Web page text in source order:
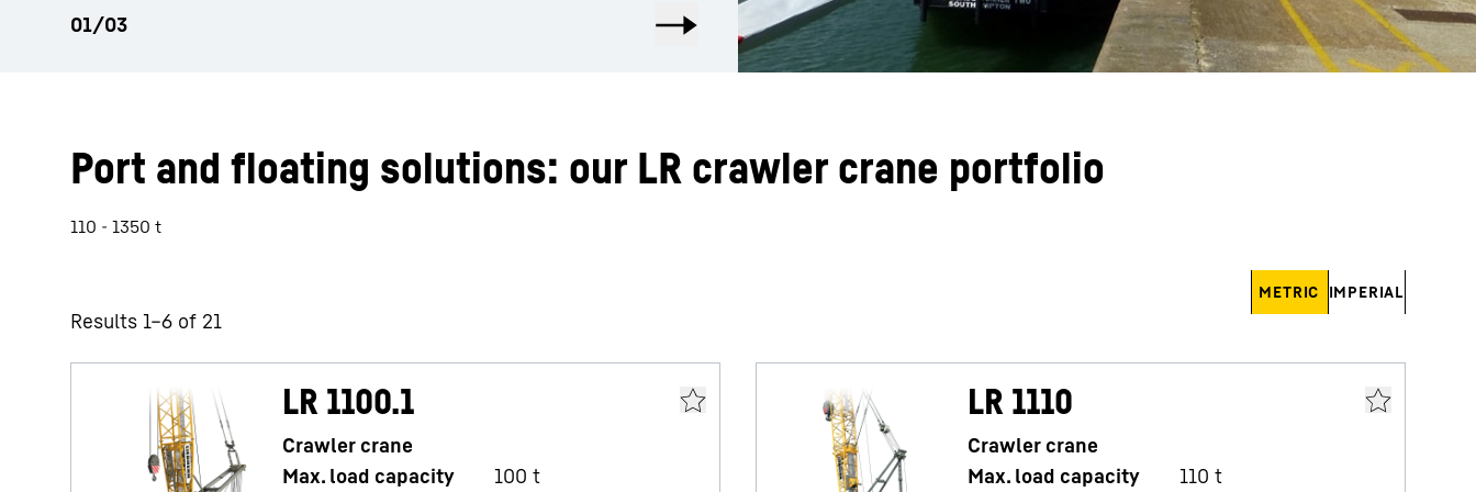
Port and floating solutions: our LR crawler crane portfolio
110 - 1350 t
Results 1–6 of 21
METRIC IMPERIAL
LR 1100.1
Crawler crane
Max. load capacity
100 t
LR 1110
Crawler crane
Max. load capacity
110 t